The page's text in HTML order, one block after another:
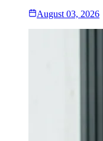
August 03, 2026